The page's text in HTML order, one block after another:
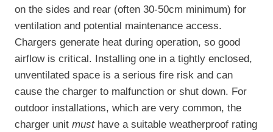
on the sides and rear (often 30-50cm minimum) for
ventilation and potential maintenance access.
Chargers generate heat during operation, so good
airflow is critical. Installing one in a tightly enclosed,
unventilated space is a serious fire risk and can
cause the charger to malfunction or shut down. For
outdoor installations, which are very common, the
charger unit musthave a suitable weatherproof rating